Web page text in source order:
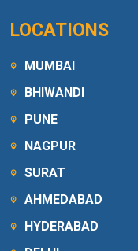
LOCATIONS
MUMBAI
BHIWANDI
PUNE
NAGPUR
SURAT
AHMEDABAD
HYDERABAD